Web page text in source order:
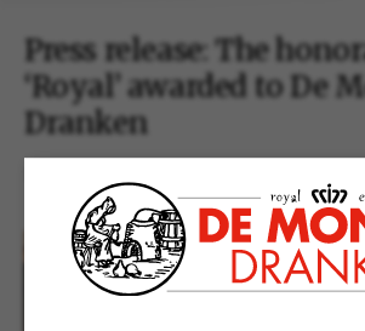
Press release: The
‘Royal’ awarded to De
Dranken